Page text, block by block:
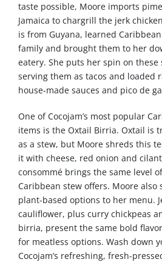
taste possible, Moore imports
Jamaica to chargrill the jerk
is from Guyana, learned
family and brought them to her
eatery. She puts her spin on these
serving them as tacos and loaded
house-made sauces and pico de
One of Cocojam’s most popular
items is the Oxtail Birria. Oxtail is
as a stew, but Moore shreds this
it with cheese, red onion and
consommé brings the same level
Caribbean stew offers. Moore also
plant-based options to her menu.
cauliflower, plus curry chickpeas
birria, present the same bold
for meatless options. Wash down
Cocojam’s refreshing, fresh-